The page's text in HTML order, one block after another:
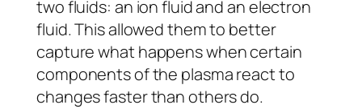
two fluids: an ion fluid and an electron
fluid. This allowed them to better
capture what happens when certain
components of the plasma react to
changes faster than others do.